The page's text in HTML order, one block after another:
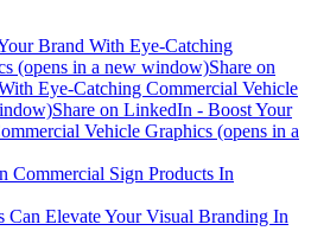
Brand With Eye-Catching
(opens in a new window)Share on
Eye-Catching Commercial Vehicle
Share on LinkedIn - Boost Your
Vehicle Graphics (opens in a
Commercial Sign Products In
Elevate Your Visual Branding In